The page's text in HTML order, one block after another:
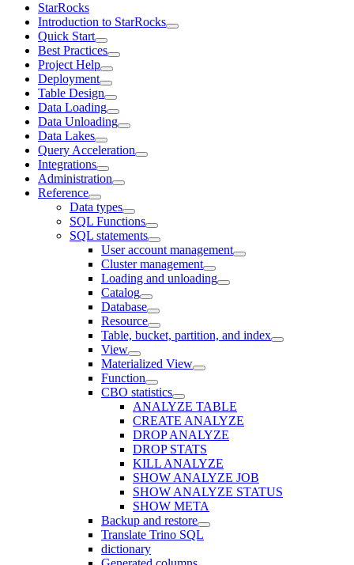
StarRocks
Introduction to StarRocks
Quick Start
Best Practices
Project Help
Deployment
Table Design
Data Loading
Data Unloading
Data Lakes
Query Acceleration
Integrations
Administration
Reference
Data types
SQL Functions
SQL statements
User account management
Cluster management
Loading and unloading
Catalog
Database
Resource
Table, bucket, partition, and index
View
Materialized View
Function
CBO statistics
ANALYZE TABLE
CREATE ANALYZE
DROP ANALYZE
DROP STATS
KILL ANALYZE
SHOW ANALYZE JOB
SHOW ANALYZE STATUS
SHOW META
Backup and restore
Translate Trino SQL
dictionary